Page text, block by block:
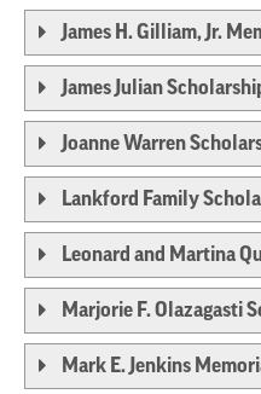
James H. Gilliam, Jr.
James Julian
Joanne Warren
Lankford Family
Leonard and Martina
Marjorie F. Olazagasti
Mark E. Jenkins